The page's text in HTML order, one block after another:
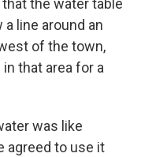
the water table
line around an
of the town,
that area for a
was like
agreed to use it